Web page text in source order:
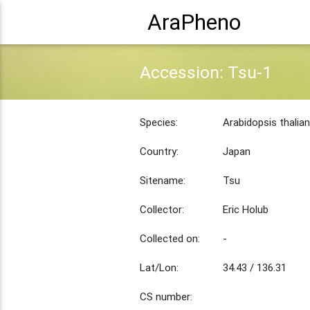
AraPheno
Accession: Tsu-1
Species: Arabidopsis
Country: Japan
Sitename: Tsu
Collector: Eric Holub
Collected on: -
Lat/Lon: 34.43 / 136.31
CS number: